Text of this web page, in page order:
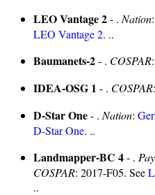
LEO Vantage 2- . Nation:
LEO Vantage 2. ..
Baumanets-2- . COSPAR
IDEA-OSG 1 - . COSPAR
D-Star One- . Nation:
D-Star One. ..
Landmapper-BC 4- .
COSPAR: 2017-F05. See
..